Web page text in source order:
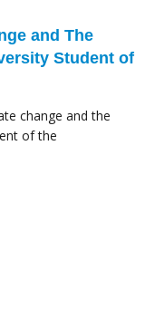
and The
Student of
change and the
of the